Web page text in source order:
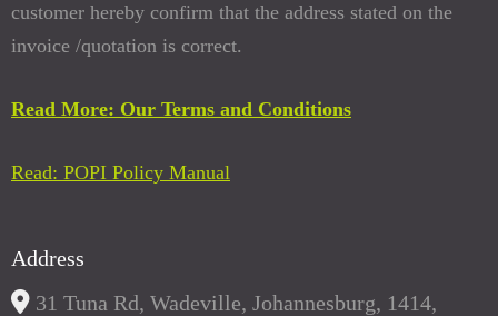
customer hereby confirm that the address stated on the
invoice /quotation is correct.
Read More: Our Terms and Conditions
Read: POPI Policy Manual
Address
31 Tuna Rd, Wadeville, Johannesburg, 1414,